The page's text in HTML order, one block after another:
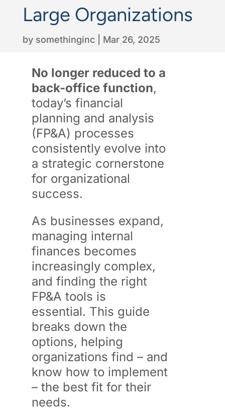
Large Organizations
by somethinginc| Mar 26, 2025
No longer reduced to a
back-office function,
today’s financial
planning and analysis
(FP&A) processes
consistently evolve into
a strategic cornerstone
for organizational
success.
As businesses expand,
managing internal
finances becomes
increasingly complex,
and finding the right
FP&A tools is
essential. This guide
breaks down the
options, helping
organizations find – and
know how to implement
– the best fit for their
needs.